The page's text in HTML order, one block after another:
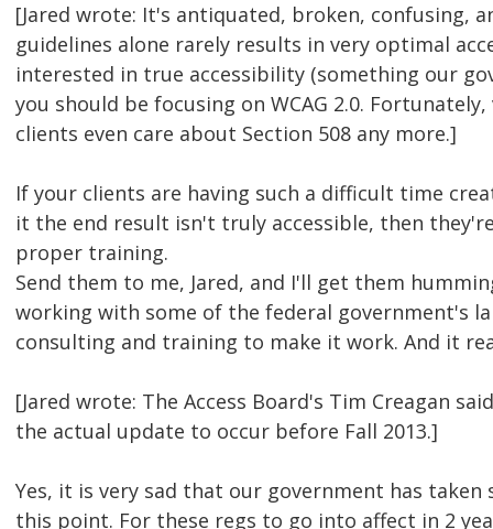
[Jared wrote: It's antiquated, broken, confusing,
guidelines alone rarely results in very optimal
interested in true accessibility (something our
you should be focusing on WCAG 2.0.
clients even care about Section 508 any more.]
If your clients are having such a difficult time
it the end result isn't truly accessible, then
proper training.
Send them to me, Jared, and I'll get them
working with some of the federal government's
consulting and training to make it work. And it
[Jared wrote: The Access Board's Tim Creagan
the actual update to occur before Fall 2013.]
Yes, it is very sad that our government has
this point. For these regs to go into affect in 2